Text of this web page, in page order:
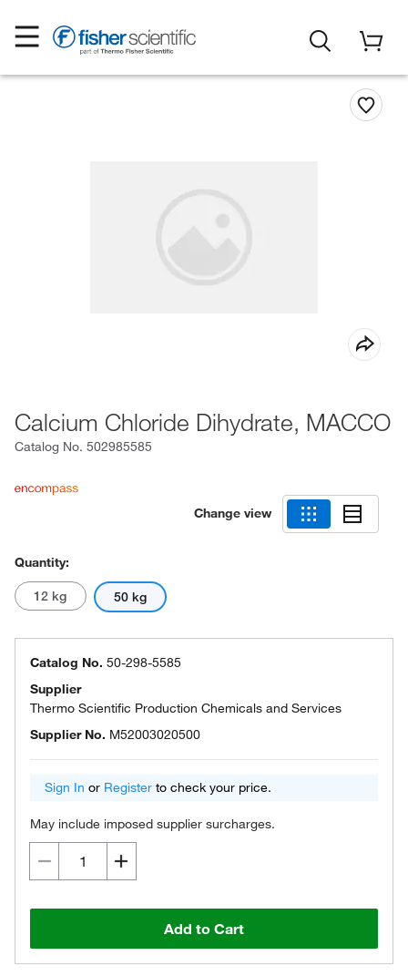
Calcium Chloride Dihydrate, MACCO
Catalog No. 502985585
Change view
Quantity:
12 kg 50 kg
Catalog No. 50-298-5585
Supplier
Thermo Scientific Production Chemicals and Services
Supplier No. M52003020500
Sign In or Register to check your price.
May include imposed supplier surcharges.
Add to Cart